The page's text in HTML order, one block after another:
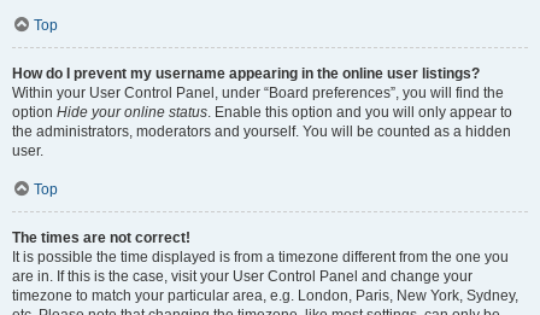
Top
How do I prevent my username appearing in the online user listings?
Within your User Control Panel, under “Board preferences”, you will find the
option Hide your online status. Enable this option and you will only appear to
the administrators, moderators and yourself. You will be counted as a hidden
user.
Top
The times are not correct!
It is possible the time displayed is from a timezone different from the one you
are in. If this is the case, visit your User Control Panel and change your
timezone to match your particular area, e.g. London, Paris, New York, Sydney,